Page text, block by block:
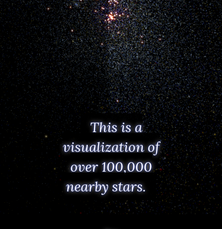
This is a
visualization of
over 100,000
nearby stars.